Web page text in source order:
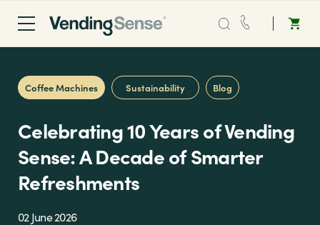
Service:0808 294 0138
Coffee
Micro Markets
Coffee Machines Sustainability Blog
Celebrating 10 Years of Vending
Sense: A Decade of Smarter
Refreshments
02 June 2026